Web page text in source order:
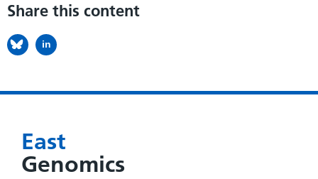
Share this content
in
East
Genomics